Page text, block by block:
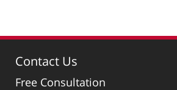
Contact Us
Free Consultation